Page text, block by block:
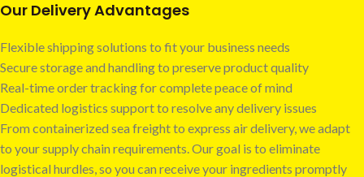
Our Delivery Advantages
Flexible shipping solutions to fit your business needs
Secure storage and handling to preserve product quality
Real-time order tracking for complete peace of mind
Dedicated logistics support to resolve any delivery issues
From containerized sea freight to express air delivery, we adapt
to your supply chain requirements. Our goal is to eliminate
logistical hurdles, so you can receive your ingredients promptly